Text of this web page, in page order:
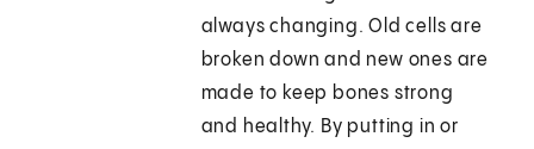
always changing. Old cells are
broken down and new ones are
made to keep bones strong
and healthy. By putting in or